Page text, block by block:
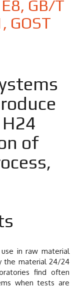
GB/T
GOST
of
in raw material
the material 24/24
find often
when tests are